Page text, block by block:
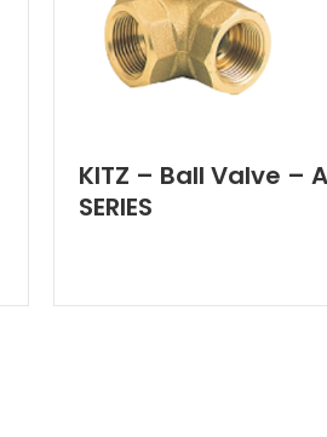
KITZ – Ball Valve –
SERIES